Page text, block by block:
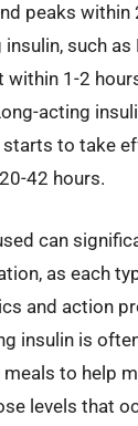
peaks within
such as
1-2
acting
starts to take
42 hours.
can
as each
and action
insulin is
to help
levels that